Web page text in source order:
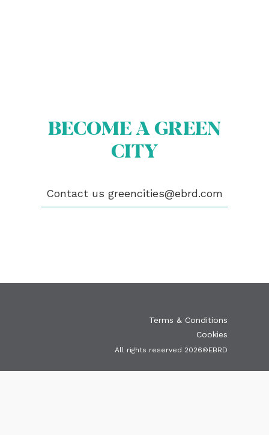
BECOME A GREEN
CITY
Contact us greencities@ebrd.com
BECOME A GREEN CITY
NEWS
EVENTS
Terms & Conditions
Cookies
All rights reserved 2026©EBRD